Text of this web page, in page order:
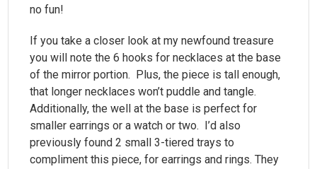
no fun!
If you take a closer look at my newfound treasure
you will note the 6 hooks for necklaces at the base
of the mirror portion. Plus, the piece is tall enough,
that longer necklaces won’t puddle and tangle.
Additionally, the well at the base is perfect for
smaller earrings or a watch or two. I’d also
previously found 2 small 3-tiered trays to
compliment this piece, for earrings and rings. They